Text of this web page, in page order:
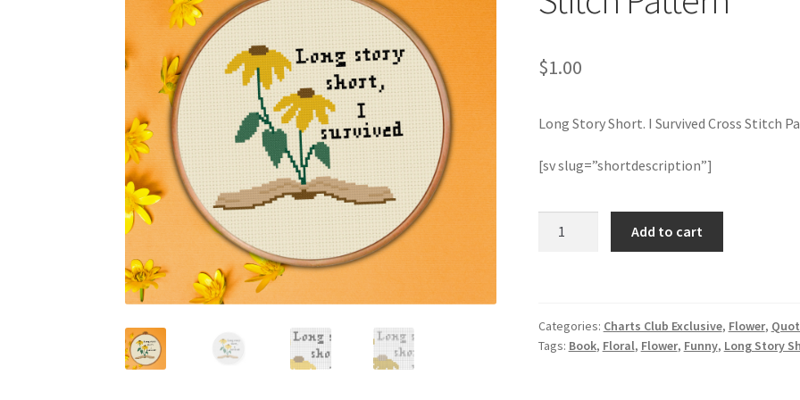
$1.00
Long Story Short. I Survived Cross Stitch
[sv slug=”shortdescription”]
Cross
Stitch
Add to cart
Categories: Charts Club Exclusive, Flower,
Tags: Book, Floral, Flower, Funny, Long Story